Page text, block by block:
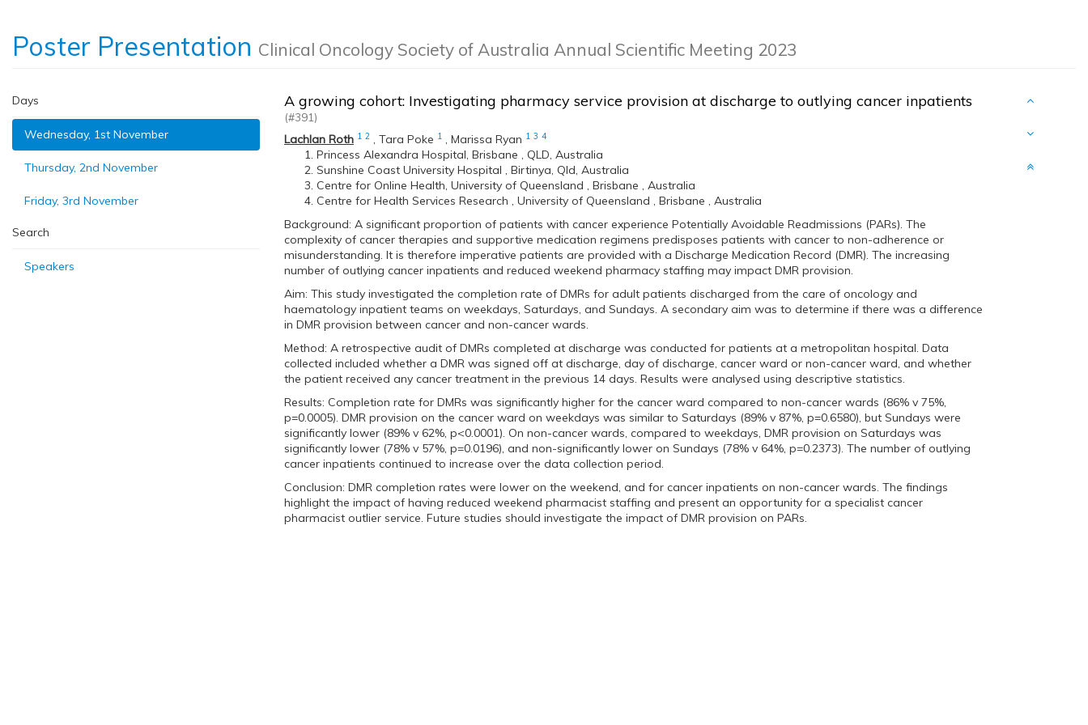
Poster Presentation Clinical Oncology Society of Australia Annual Scientific Meeting 2023
Days
Wednesday, 1st November
Thursday, 2nd November
Friday, 3rd November
Search
Speakers
A growing cohort: Investigating pharmacy service provision at discharge to outlying cancer inpatients
(#391)
Lachlan Roth 1 2 , Tara Poke 1 , Marissa Ryan 1 3 4
Princess Alexandra Hospital, Brisbane , QLD, Australia
Sunshine Coast University Hospital , Birtinya, Qld, Australia
Centre for Online Health, University of Queensland , Brisbane , Australia
Centre for Health Services Research , University of Queensland , Brisbane , Australia
Background: A significant proportion of patients with cancer experience Potentially Avoidable Readmissions (PARs). The
complexity of cancer therapies and supportive medication regimens predisposes patients with cancer to non-adherence or
misunderstanding. It is therefore imperative patients are provided with a Discharge Medication Record (DMR). The increasing
number of outlying cancer inpatients and reduced weekend pharmacy staffing may impact DMR provision.
Aim: This study investigated the completion rate of DMRs for adult patients discharged from the care of oncology and
haematology inpatient teams on weekdays, Saturdays, and Sundays. A secondary aim was to determine if there was a difference
in DMR provision between cancer and non-cancer wards.
Method: A retrospective audit of DMRs completed at discharge was conducted for patients at a metropolitan hospital. Data
collected included whether a DMR was signed off at discharge, day of discharge, cancer ward or non-cancer ward, and whether
the patient received any cancer treatment in the previous 14 days. Results were analysed using descriptive statistics.
Results: Completion rate for DMRs was significantly higher for the cancer ward compared to non-cancer wards (86% v 75%,
p=0.0005). DMR provision on the cancer ward on weekdays was similar to Saturdays (89% v 87%, p=0.6580), but Sundays were
significantly lower (89% v 62%, p<0.0001). On non-cancer wards, compared to weekdays, DMR provision on Saturdays was
significantly lower (78% v 57%, p=0.0196), and non-significantly lower on Sundays (78% v 64%, p=0.2373). The number of outlying
cancer inpatients continued to increase over the data collection period.
Conclusion: DMR completion rates were lower on the weekend, and for cancer inpatients on non-cancer wards. The findings
highlight the impact of having reduced weekend pharmacist staffing and present an opportunity for a specialist cancer
pharmacist outlier service. Future studies should investigate the impact of DMR provision on PARs.